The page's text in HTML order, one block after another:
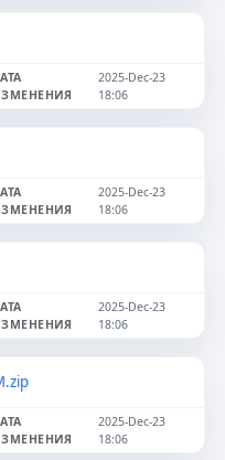
2025-Dec-23
18:06
2025-Dec-23
18:06
2025-Dec-23
18:06
2025-Dec-23
18:06